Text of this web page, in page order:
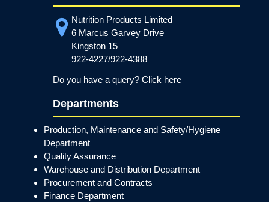
Nutrition Products Limited
6 Marcus Garvey Drive
Kingston 15
922-4227/922-4388
Do you have a query? Click here
Departments
Production, Maintenance and Safety/Hygiene
Department
Quality Assurance
Warehouse and Distribution Department
Procurement and Contracts
Finance Department